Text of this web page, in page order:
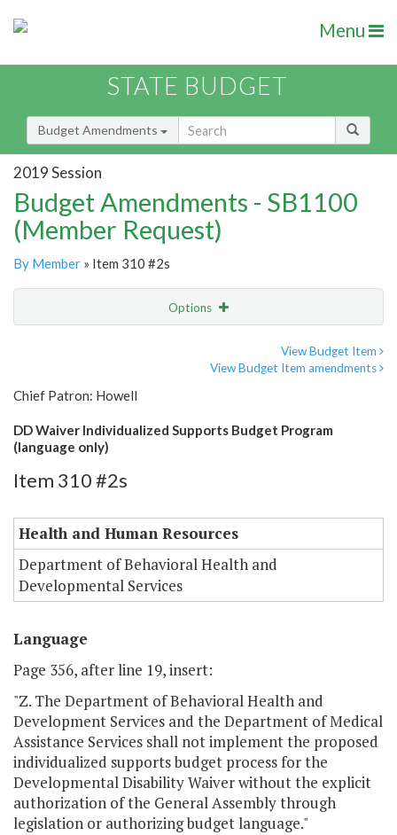
Menu
STATE BUDGET
Budget Amendments
2019 Session
Budget Amendments - SB1100
(Member Request)
By Member » Item 310 #2s
Options
View Budget Item
View Budget Item amendments
Chief Patron: Howell
DD Waiver Individualized Supports Budget Program
(language only)
Item 310 #2s
Health and Human Resources
Department of Behavioral Health and
Developmental Services
Language
Page 356, after line 19, insert:
"Z. The Department of Behavioral Health and
Development Services and the Department of Medical
Assistance Services shall not implement the proposed
individualized supports budget process for the
Developmental Disability Waiver without the explicit
authorization of the General Assembly through
legislation or authorizing budget language."